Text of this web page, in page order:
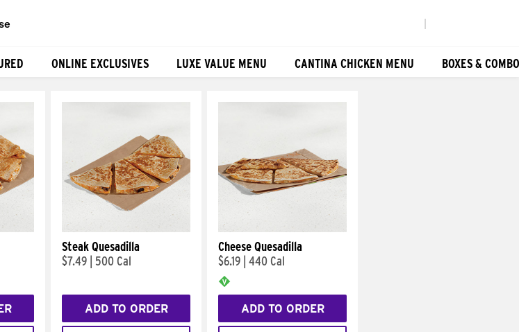
ONLINE EXCLUSIVES LUXE VALUE MENU CANTINA CHICKEN MENU BOXES &
Steak Quesadilla
$7.49
500 Cal
ADD TO ORDER
Cheese Quesadilla
$6.19 440 Cal
ADD TO ORDER